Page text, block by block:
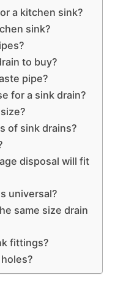
a kitchen sink?
sink?
to buy?
pipe?
for a sink drain?
of sink drains?
disposal will fit
universal?
same size drain
fittings?